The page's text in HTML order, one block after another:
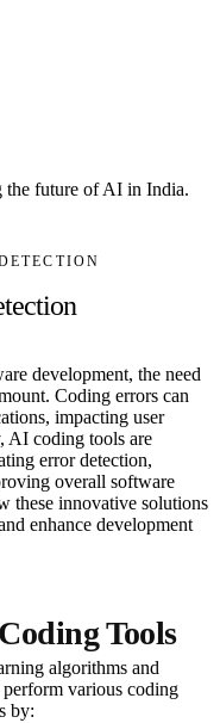
the future of AI in India.
development, the need
Coding errors can
impacting user
AI coding tools are
error detection,
overall software
these innovative solutions
enhance development
Tools
algorithms and
various coding
by: